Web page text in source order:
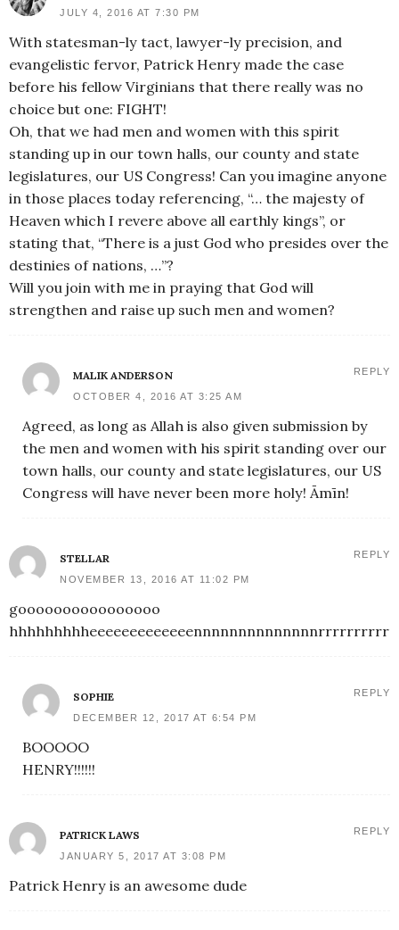
JULY 4, 2016 AT 7:30 PM
With statesman-ly tact, lawyer-ly precision, and
evangelistic fervor, Patrick Henry made the case
before his fellow Virginians that there really was no
choice but one: FIGHT!
Oh, that we had men and women with this spirit
standing up in our town halls, our county and state
legislatures, our US Congress! Can you imagine anyone
in those places today referencing, “… the majesty of
Heaven which I revere above all earthly kings”, or
stating that, “There is a just God who presides over the
destinies of nations, …”?
Will you join with me in praying that God will
strengthen and raise up such men and women?
MALIK ANDERSON
OCTOBER 4, 2016 AT 3:25 AM
Agreed, as long as Allah is also given submission by
the men and women with his spirit standing over our
town halls, our county and state legislatures, our US
Congress will have never been more holy! Āmīn!
REPLY
STELLAR
NOVEMBER 13, 2016 AT 11:02 PM
goooooooooooooooo
REPLY
SOPHIE
DECEMBER 12, 2017 AT 6:54 PM
BOOOOO
HENRY!!!!!!
REPLY
PATRICK LAWS
JANUARY 5, 2017 AT 3:08 PM
Patrick Henry is an awesome dude
REPLY